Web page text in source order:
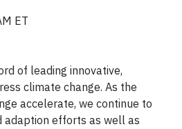
ET
of leading innovative,
climate change. As the
accelerate, we continue to
adaption efforts as well as